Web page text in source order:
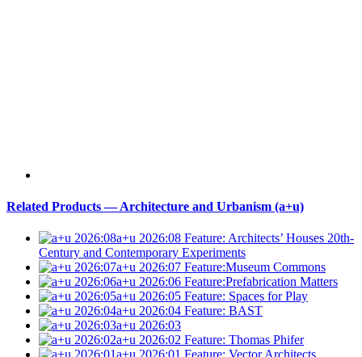
Related Products — Architecture and Urbanism (a+u)
a+u 2026:08 Feature: Architects’ Houses 20th-
Century and Contemporary Experiments
a+u 2026:07 Feature:Museum Commons
a+u 2026:06 Feature:Prefabrication Matters
a+u 2026:05 Feature: Spaces for Play
a+u 2026:04 Feature: BAST
a+u 2026:03
a+u 2026:02 Feature: Thomas Phifer